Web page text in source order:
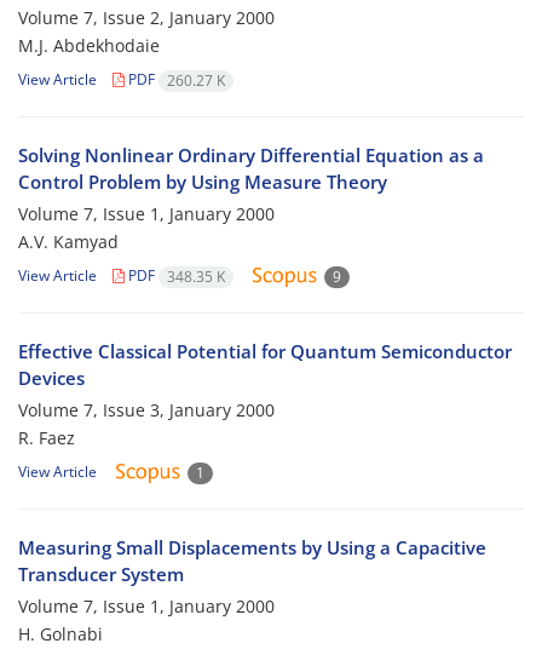
Volume 7, Issue 2, January 2000
M.J. Abdekhodaie
View Article PDF 260.27 K
Solving Nonlinear Ordinary Differential Equation as a
Control Problem by Using Measure Theory
Volume 7, Issue 1, January 2000
A.V. Kamyad
View Article PDF 348.35 K 9
Effective Classical Potential for Quantum Semiconductor
Devices
Volume 7, Issue 3, January 2000
R. Faez
View Article 1
Measuring Small Displacements by Using a Capacitive
Transducer System
Volume 7, Issue 1, January 2000
H. Golnabi